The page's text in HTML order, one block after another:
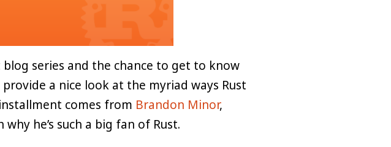
series and the chance to get to know
a nice look at the myriad ways Rust
comes from Brandon Minor,
why he’s such a big fan of Rust.